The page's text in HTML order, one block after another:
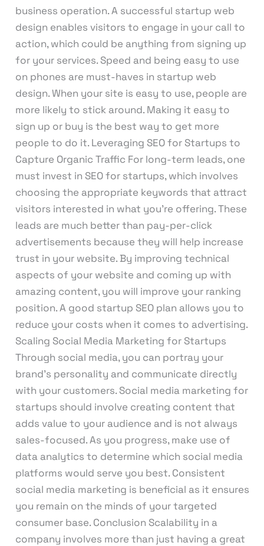
business operation. A successful startup web
design enables visitors to engage in your call to
action, which could be anything from signing up
for your services. Speed and being easy to use
on phones are must-haves in startup web
design. When your site is easy to use, people are
more likely to stick around. Making it easy to
sign up or buy is the best way to get more
people to do it. Leveraging SEO for Startups to
Capture Organic Traffic For long-term leads, one
must invest in SEO for startups, which involves
choosing the appropriate keywords that attract
visitors interested in what you’re offering. These
leads are much better than pay-per-click
advertisements because they will help increase
trust in your website. By improving technical
aspects of your website and coming up with
amazing content, you will improve your ranking
position. A good startup SEO plan allows you to
reduce your costs when it comes to advertising.
Scaling Social Media Marketing for Startups
Through social media, you can portray your
brand’s personality and communicate directly
with your customers. Social media marketing for
startups should involve creating content that
adds value to your audience and is not always
sales-focused. As you progress, make use of
data analytics to determine which social media
platforms would serve you best. Consistent
social media marketing is beneficial as it ensures
you remain on the minds of your targeted
consumer base. Conclusion Scalability in a
company involves more than just having a great